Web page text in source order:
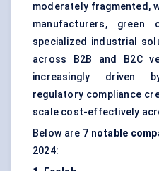
moderately fragmented,
manufacturers, green
specialized industrial
across B2B and B2C
increasingly driven
regulatory compliance
scale cost-effectively
Below are 7 notable
2024: